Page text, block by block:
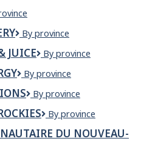
COBS
Bakery
By province
JUICE
CoCo
Tea
Juice
By province
Coffrages
By province
ColdStar
By province
College
the
By province
DU NOUVEAU-